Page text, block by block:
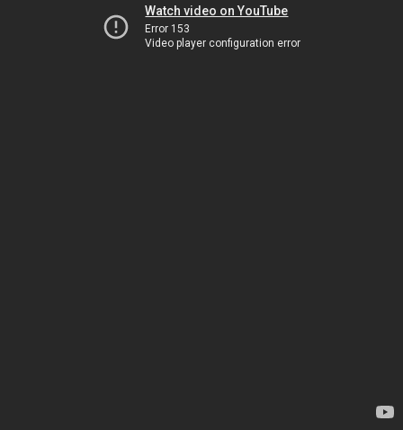
Watch video on YouTube
Error 153
Video player configuration error